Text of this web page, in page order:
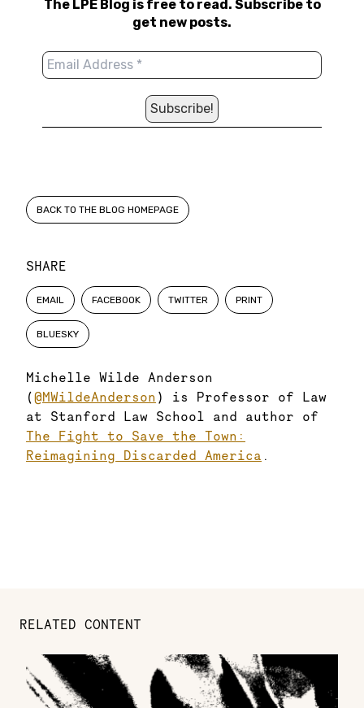
SHARE
EMAIL FACEBOOK TWITTER PRINT
BLUESKY
Michelle Wilde Anderson
(@MWildeAnderson ) is Professor of Law
at Stanford Law School and author of
The Fight to Save the Town:
Reimagining Discarded America .
The LPE Blog is free to read. Subscribe to
get new posts.
BACK TO THE BLOG HOMEPAGE
RELATED CONTENT